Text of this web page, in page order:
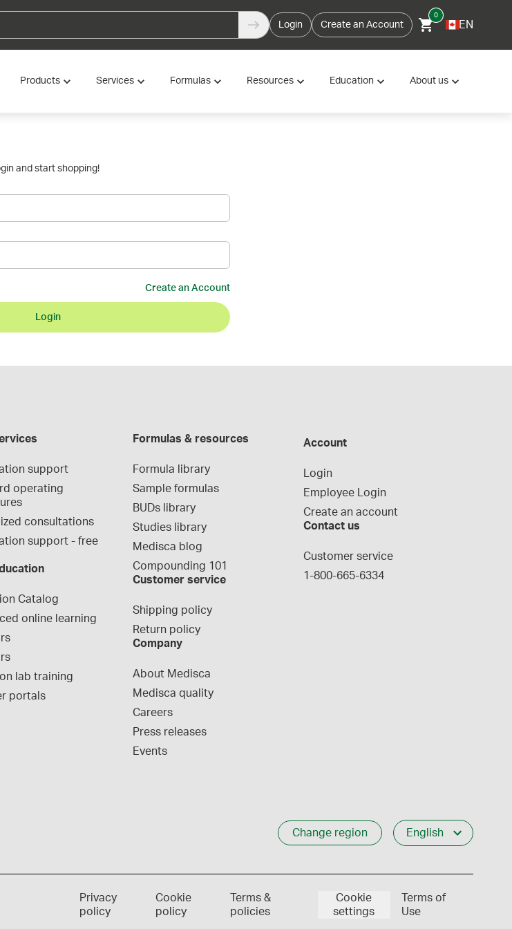
Login Create an Account
0
EN
Products Services Formulas Resources Education About us
and start shopping!
Create an Account
Login
support
operating
consultations
support - free
Catalog
online learning
lab training
portals
Formulas & resources
Formula library
Sample formulas
BUDs library
Studies library
Medisca blog
Compounding 101
Customer service
Shipping policy
Return policy
Company
About Medisca
Medisca quality
Careers
Press releases
Events
Account
Login
Employee Login
Create an account
Contact us
Customer service
1-800-665-6334
Change region English
Privacy
policy
Cookie
policy
Terms &
policies
Cookie
settings
Terms of
Use